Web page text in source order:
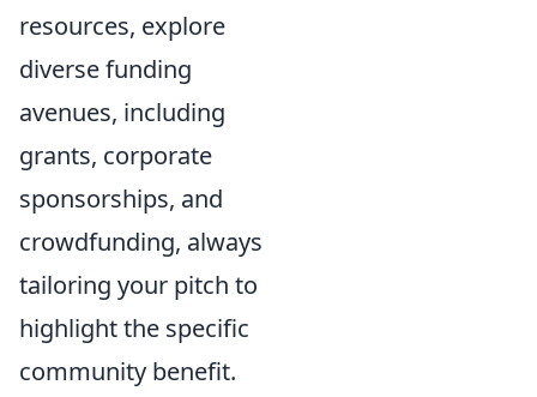
resources, explore
diverse funding
avenues, including
grants, corporate
sponsorships, and
crowdfunding, always
tailoring your pitch to
highlight the specific
community benefit.